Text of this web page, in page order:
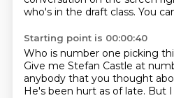
who's in the draft class. You
Starting point is 00:00:40
Who is number one picking
Give me Stefan Castle at
anybody that you thought
He's been hurt as of late. But I